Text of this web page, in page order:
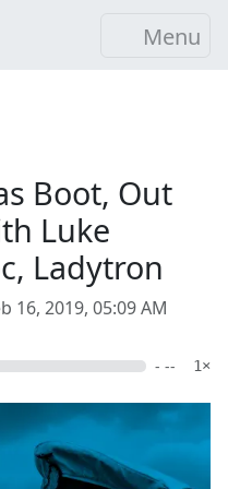
Menu
Boot, Out
Luke
Ladytron
16, 2019, 05:09 AM
- -- 1×